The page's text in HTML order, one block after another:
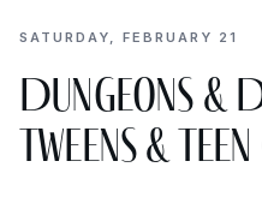
SATURDAY, FEBRUARY 21
Dungeons &
Tweens &